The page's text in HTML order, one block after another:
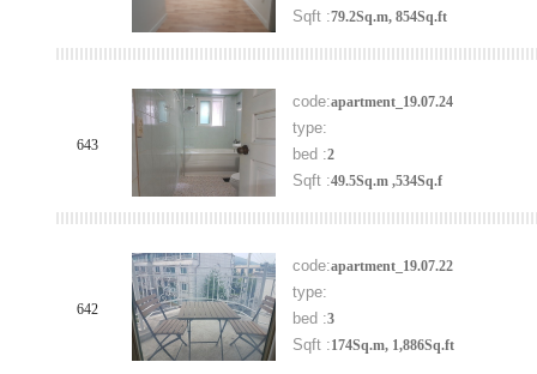
Sqft :79.2Sq.m, 854Sq.ft
643
code:apartment_19.07.24
type:
bed :2
Sqft :49.5Sq.m ,534Sq.f
642
code:apartment_19.07.22
type:
bed :3
Sqft :174Sq.m, 1,886Sq.ft